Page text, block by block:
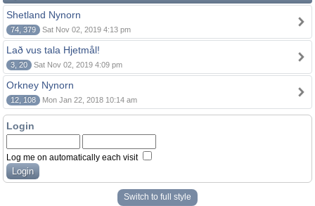
Shetland Nynorn
74, 379 Sat Nov 02, 2019 4:13 pm
Lað vus tala Hjetmål!
3, 20 Sat Nov 02, 2019 4:09 pm
Orkney Nynorn
12, 108 Mon Jan 22, 2018 10:14 am
Login
Log me on automatically each visit
Switch to full style